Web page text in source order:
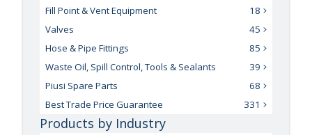
Fill Point & Vent Equipment
18
Valves
45
Hose & Pipe Fittings
85
Waste Oil, Spill Control, Tools & Sealants
39
Piusi Spare Parts
68
Best Trade Price Guarantee
331
Products by Industry